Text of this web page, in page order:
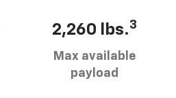
2,260 lbs.3
Max available
payload